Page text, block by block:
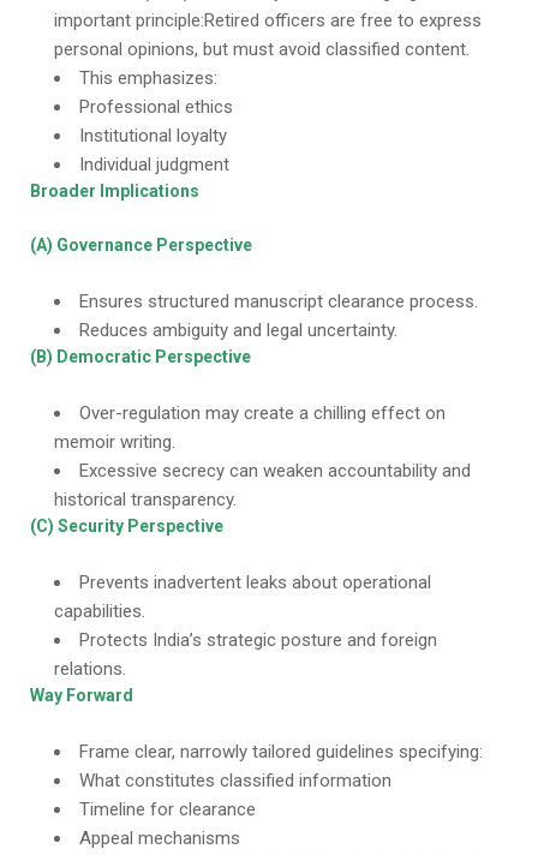
important principle:Retired officers are free to express
personal opinions, but must avoid classified content.
This emphasizes:
Professional ethics
Institutional loyalty
Individual judgment
Broader Implications
(A) Governance Perspective
Ensures structured manuscript clearance process.
Reduces ambiguity and legal uncertainty.
(B) Democratic Perspective
Over-regulation may create a chilling effect on
memoir writing.
Excessive secrecy can weaken accountability and
historical transparency.
(C) Security Perspective
Prevents inadvertent leaks about operational
capabilities.
Protects India’s strategic posture and foreign
relations.
Way Forward
Frame clear, narrowly tailored guidelines specifying:
What constitutes classified information
Timeline for clearance
Appeal mechanisms